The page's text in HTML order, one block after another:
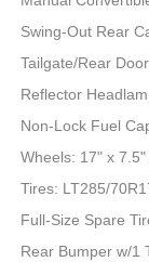
Swing-Out Rear
Tailgate/Rear
Reflector
Non-Lock Fuel
Wheels: 17" x
Tires: LT285/
Full-Size Spare
Rear Bumper w/1